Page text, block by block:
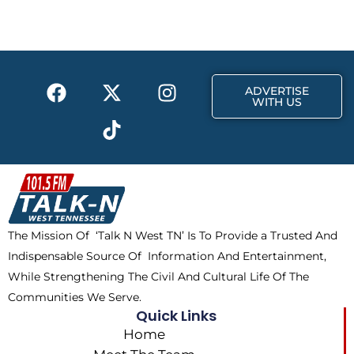
o
t
r
F
a
b
o
o
k
X
-
t
w
i
t
t
e
r
I
n
a
m
T
i
k
t
o
k
ADVERTISE
WITH US
The Mission Of ‘Talk N West TN’ Is To Provide a Trusted And
Indispensable Source Of Information And Entertainment,
While Strengthening The Civil And Cultural Life Of The
Communities We Serve.
Quick Links
Home